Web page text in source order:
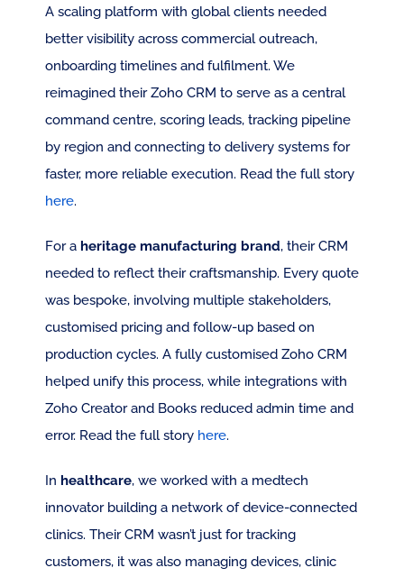
A scaling platform with global clients needed
better visibility across commercial outreach,
onboarding timelines and fulfilment. We
reimagined their Zoho CRM to serve as a central
command centre, scoring leads, tracking pipeline
by region and connecting to delivery systems for
here.
For a heritage manufacturing brand, their CRM
needed to reflect their craftsmanship. Every quote
was bespoke, involving multiple stakeholders,
customised pricing and follow-up based on
production cycles. A fully customised Zoho CRM
helped unify this process, while integrations with
Zoho Creator and Books reduced admin time and
error. Read the full story here.
In healthcare, we worked with a medtech
innovator building a network of device-connected
clinics. Their CRM wasn’t just for tracking
customers, it was also managing devices, clinic